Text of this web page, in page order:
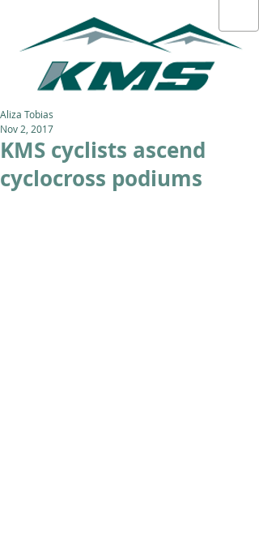
KMS cyclists ascend
cyclocross podiums
Aliza Tobias
Nov 2, 2017